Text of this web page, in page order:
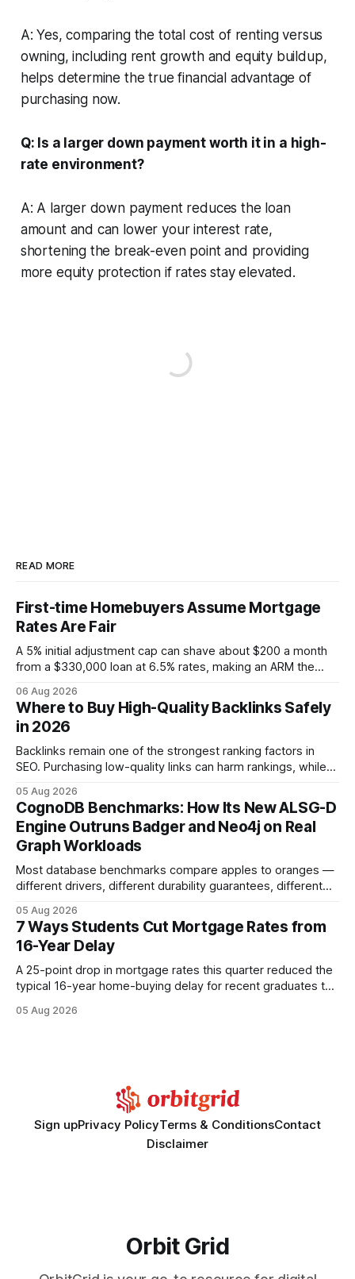
A: Yes, comparing the total cost of renting versus
owning, including rent growth and equity buildup,
helps determine the true financial advantage of
purchasing now.
Q: Is a larger down payment worth it in a high-
rate environment?
A: A larger down payment reduces the loan
amount and can lower your interest rate,
shortening the break-even point and providing
more equity protection if rates stay elevated.
READ MORE
First-time Homebuyers Assume Mortgage
Rates Are Fair
A 5% initial adjustment cap can shave about $200 a month
from a $330,000 loan at 6.5% rates, making an ARM the
Fixed-rate loans still protect against future spikes, but the
early-payment savings often outweigh that security when
the loan horizon
06 Aug 2026
Where to Buy High-Quality Backlinks Safely
in 2026
Backlinks remain one of the strongest ranking factors in
SEO. Purchasing low-quality links can harm rankings, while
your website's authority. Why Backlinks Matter * Higher
search rankings * Increased organic traffic * Better domain
authority * Faster indexing * Improved credibility Where to
Buy Quality
05 Aug 2026
CognoDB Benchmarks: How Its New ALSG-D
Engine Outruns Badger and Neo4j on Real
Graph Workloads
Most database benchmarks compare apples to oranges —
different drivers, different durability guarantees, different
every engine in these tests was driven over the same Bolt
wire protocol, with the same driver, the same Cypher
statements, the same batch sizes, and the same
05 Aug 2026
7 Ways Students Cut Mortgage Rates from
16-Year Delay
A 25-point drop in mortgage rates this quarter reduced the
typical 16-year home-buying delay for recent graduates to
using integrated mortgage calculators, students can further
05 Aug 2026
Sign upPrivacy PolicyTerms & ConditionsContact
Disclaimer
Orbit Grid